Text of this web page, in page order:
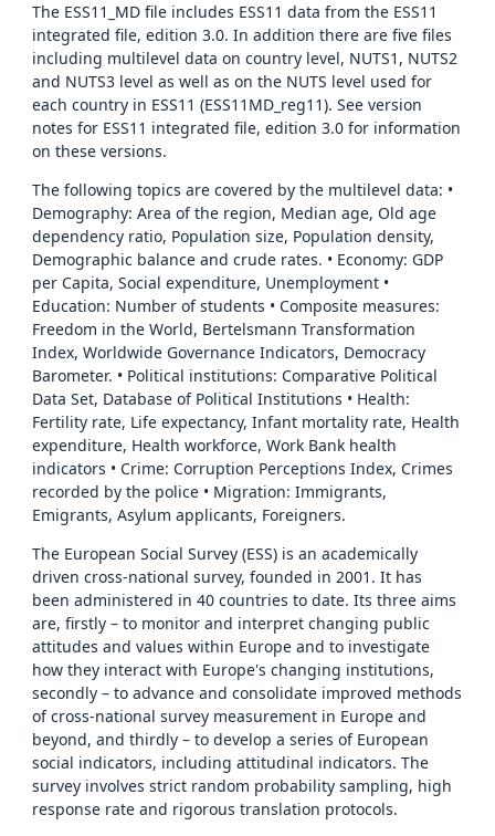
The ESS11_MD file includes ESS11 data from the ESS11
integrated file, edition 3.0. In addition there are five files
including multilevel data on country level, NUTS1, NUTS2
and NUTS3 level as well as on the NUTS level used for
each country in ESS11 (ESS11MD_reg11). See version
notes for ESS11 integrated file, edition 3.0 for information
on these versions.
The following topics are covered by the multilevel data: •
Demography: Area of the region, Median age, Old age
dependency ratio, Population size, Population density,
Demographic balance and crude rates. • Economy: GDP
per Capita, Social expenditure, Unemployment •
Education: Number of students • Composite measures:
Freedom in the World, Bertelsmann Transformation
Index, Worldwide Governance Indicators, Democracy
Barometer. • Political institutions: Comparative Political
Data Set, Database of Political Institutions • Health:
Fertility rate, Life expectancy, Infant mortality rate, Health
expenditure, Health workforce, Work Bank health
indicators • Crime: Corruption Perceptions Index, Crimes
recorded by the police • Migration: Immigrants,
Emigrants, Asylum applicants, Foreigners.
The European Social Survey (ESS) is an academically
driven cross-national survey, founded in 2001. It has
been administered in 40 countries to date. Its three aims
are, firstly – to monitor and interpret changing public
attitudes and values within Europe and to investigate
how they interact with Europe's changing institutions,
secondly – to advance and consolidate improved methods
of cross-national survey measurement in Europe and
beyond, and thirdly – to develop a series of European
social indicators, including attitudinal indicators. The
survey involves strict random probability sampling, high
response rate and rigorous translation protocols.